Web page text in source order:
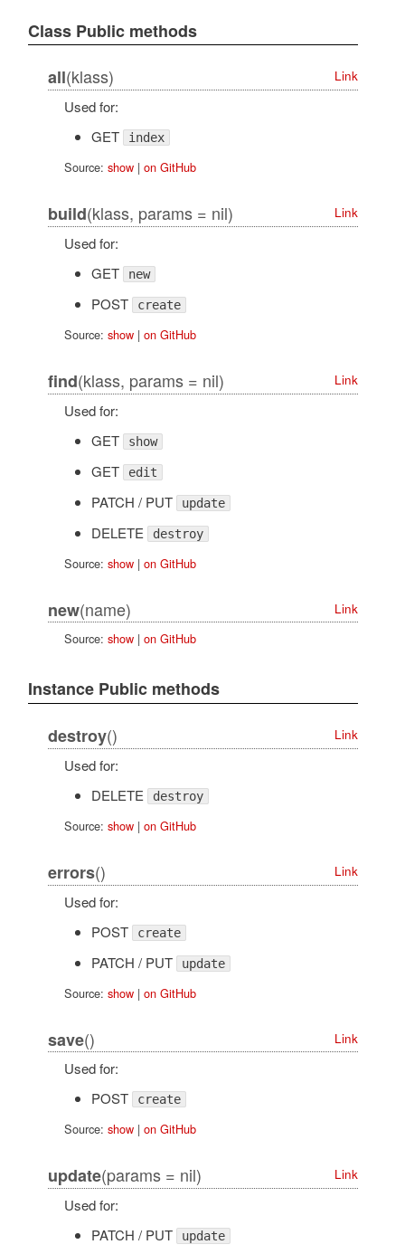
Class Public methods
all(klass) Link
Used for:
GET
index
Source: show| on GitHub
build(klass, params = nil) Link
Used for:
GET
new
POST create
Source: show| on GitHub
find(klass, params = nil) Link
Used for:
GET
show
GET edit
PATCH / PUT update
DELETE destroy
Source: show| on GitHub
new(name)
Link
Source: show| on GitHub
Instance Public methods
destroy() Link
Used for:
DELETE
destroy
Source: show| on GitHub
errors() Link
Used for:
POST
create
PATCH / PUT update
Source: show| on GitHub
save() Link
Used for:
POST
create
Source: show| on GitHub
update(params = nil) Link
Used for:
PATCH / PUT
update